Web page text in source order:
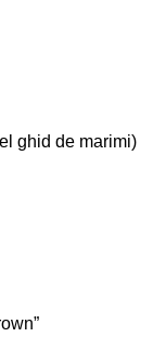
ghid de marimi)